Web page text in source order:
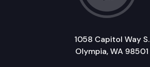
1058 Capitol Way S.
Olympia, WA 98501